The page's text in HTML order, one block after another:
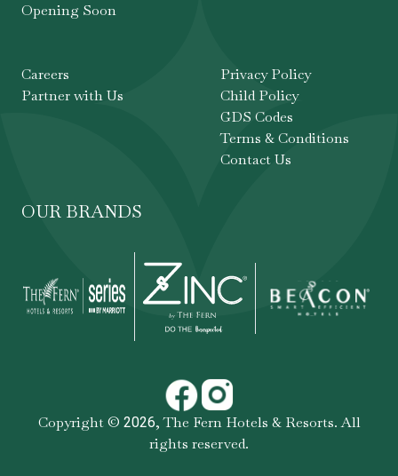
Opening Soon
Careers
Partner with Us
Privacy Policy
Child Policy
GDS Codes
Terms & Conditions
Contact Us
OUR BRANDS
Copyright © 2026,The Fern Hotels & Resorts. All
rights reserved.